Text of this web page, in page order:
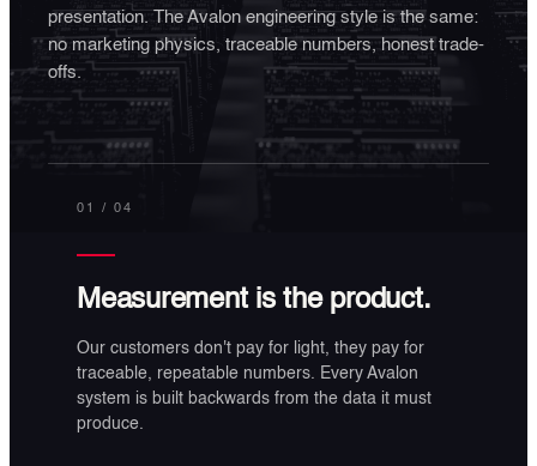
presentation. The Avalon engineering style is the same:
no marketing physics, traceable numbers, honest trade-
offs.
01 / 04
Measurement is the product.
Our customers don't pay for light, they pay for
traceable, repeatable numbers. Every Avalon
system is built backwards from the data it must
produce.